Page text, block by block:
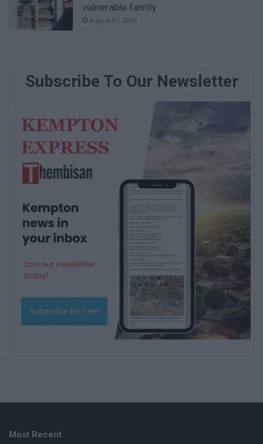
vulnerable family
August 07, 2026
Subscribe To Our Newsletter
Most Recent